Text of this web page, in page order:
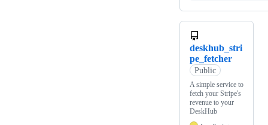
deskhub_stri
pe_fetcher
Public
A simple service to
fetch your Stripe's
revenue to your
DeskHub